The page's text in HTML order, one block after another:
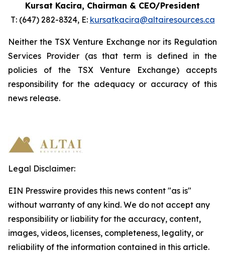
Kursat Kacira, Chairman & CEO/President
T: (647) 282-8324, E: kursatkacira@altairesources.ca
Neither the TSX Venture Exchange nor its Regulation
Services Provider (as that term is defined in the
policies of the TSX Venture Exchange) accepts
responsibility for the adequacy or accuracy of this
news release.
Legal Disclaimer:
EIN Presswire provides this news content "as is"
without warranty of any kind. We do not accept any
responsibility or liability for the accuracy, content,
images, videos, licenses, completeness, legality, or
reliability of the information contained in this article.